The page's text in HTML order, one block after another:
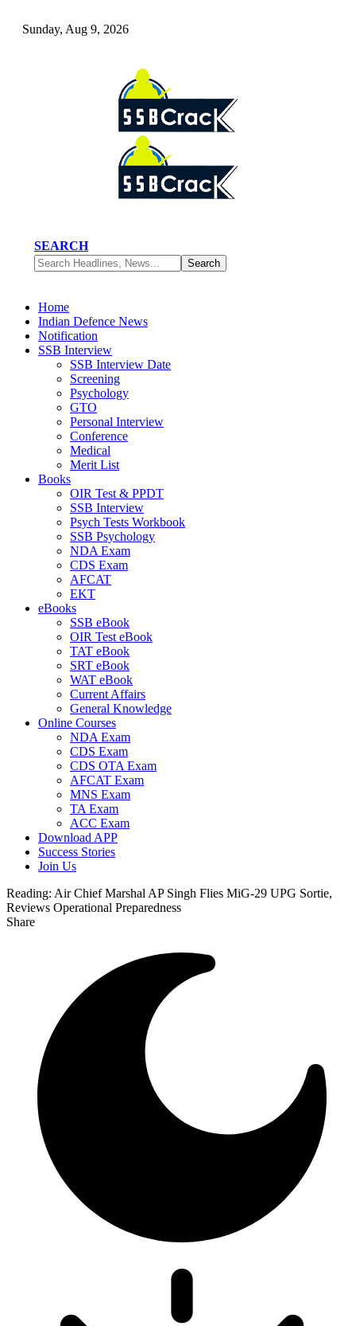
Sunday, Aug 9, 2026
SEARCH
Home
Indian Defence News
Notification
SSB Interview
SSB Interview Date
Screening
Psychology
GTO
Personal Interview
Conference
Medical
Merit List
Books
OIR Test & PPDT
SSB Interview
Psych Tests Workbook
SSB Psychology
NDA Exam
CDS Exam
AFCAT
EKT
eBooks
SSB eBook
OIR Test eBook
TAT eBook
SRT eBook
WAT eBook
Current Affairs
General Knowledge
Online Courses
NDA Exam
CDS Exam
CDS OTA Exam
AFCAT Exam
MNS Exam
TA Exam
ACC Exam
Download APP
Success Stories
Join Us
Reading: Air Chief Marshal AP Singh Flies MiG-29 UPG Sortie,
Reviews Operational Preparedness
Share